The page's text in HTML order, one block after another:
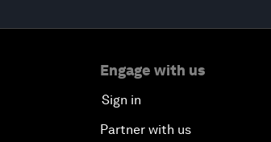
Engage with us
Sign in
Partner with us